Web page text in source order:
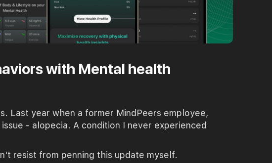
with Mental health
Last year when a former MindPeers employee,
- alopecia. A condition I never experienced
resist from penning this update myself.